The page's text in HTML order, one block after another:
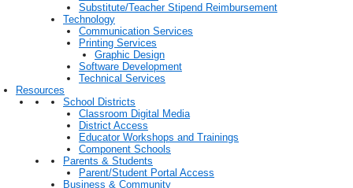
Substitute/Teacher Stipend Reimbursement
Technology
Communication Services
Printing Services
Graphic Design
Software Development
Technical Services
Resources
School Districts
Classroom Digital Media
District Access
Educator Workshops and Trainings
Component Schools
Parents & Students
Parent/Student Portal Access
Business & Community